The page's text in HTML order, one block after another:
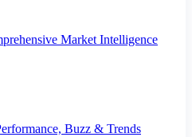
Market Intelligence
Buzz & Trends